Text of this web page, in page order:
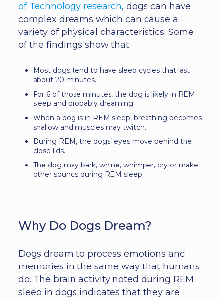
of Technology research, dogs can have
complex dreams which can cause a
variety of physical characteristics. Some
of the findings show that:
Most dogs tend to have sleep cycles that last
about 20 minutes.
For 6 of those minutes, the dog is likely in REM
sleep and probably dreaming.
When a dog is in REM sleep, breathing becomes
shallow and muscles may twitch.
During REM, the dogs’ eyes move behind the
close lids.
The dog may bark, whine, whimper, cry or make
other sounds during REM sleep.
Why Do Dogs Dream?
Dogs dream to process emotions and
memories in the same way that humans
do. The brain activity noted during REM
sleep in dogs indicates that they are